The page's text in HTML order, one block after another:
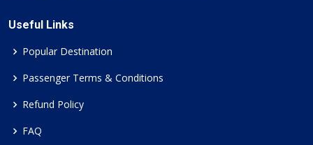
Useful Links
Popular Destination
Passenger Terms & Conditions
Refund Policy
FAQ